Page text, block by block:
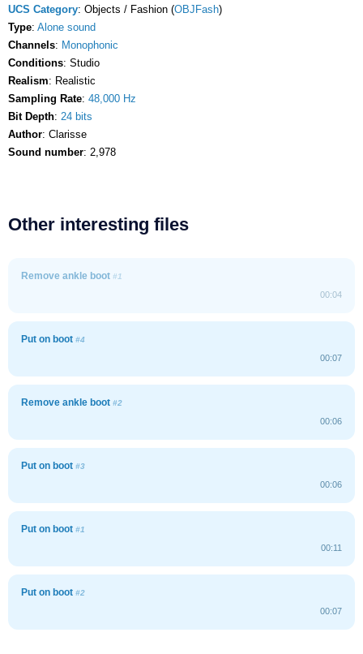
UCS Category: Objects / Fashion (OBJFash)
Type: Alone sound
Channels: Monophonic
Conditions: Studio
Realism: Realistic
Sampling Rate: 48,000 Hz
Bit Depth: 24 bits
Author: Clarisse
Sound number: 2,978
Other interesting files
Remove ankle boot #1
00:04
Put on boot #4
00:07
Remove ankle boot #2
00:06
Put on boot #3
00:06
Put on boot #1
00:11
Put on boot #2
00:07